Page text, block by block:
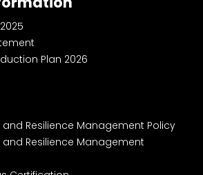
Plan 2026
Resilience Management Policy
and Resilience Management